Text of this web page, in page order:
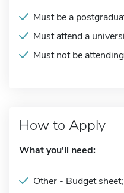
Must be a
Must attend a
Must not be
How to Apply
What you'll need:
Other - Budget